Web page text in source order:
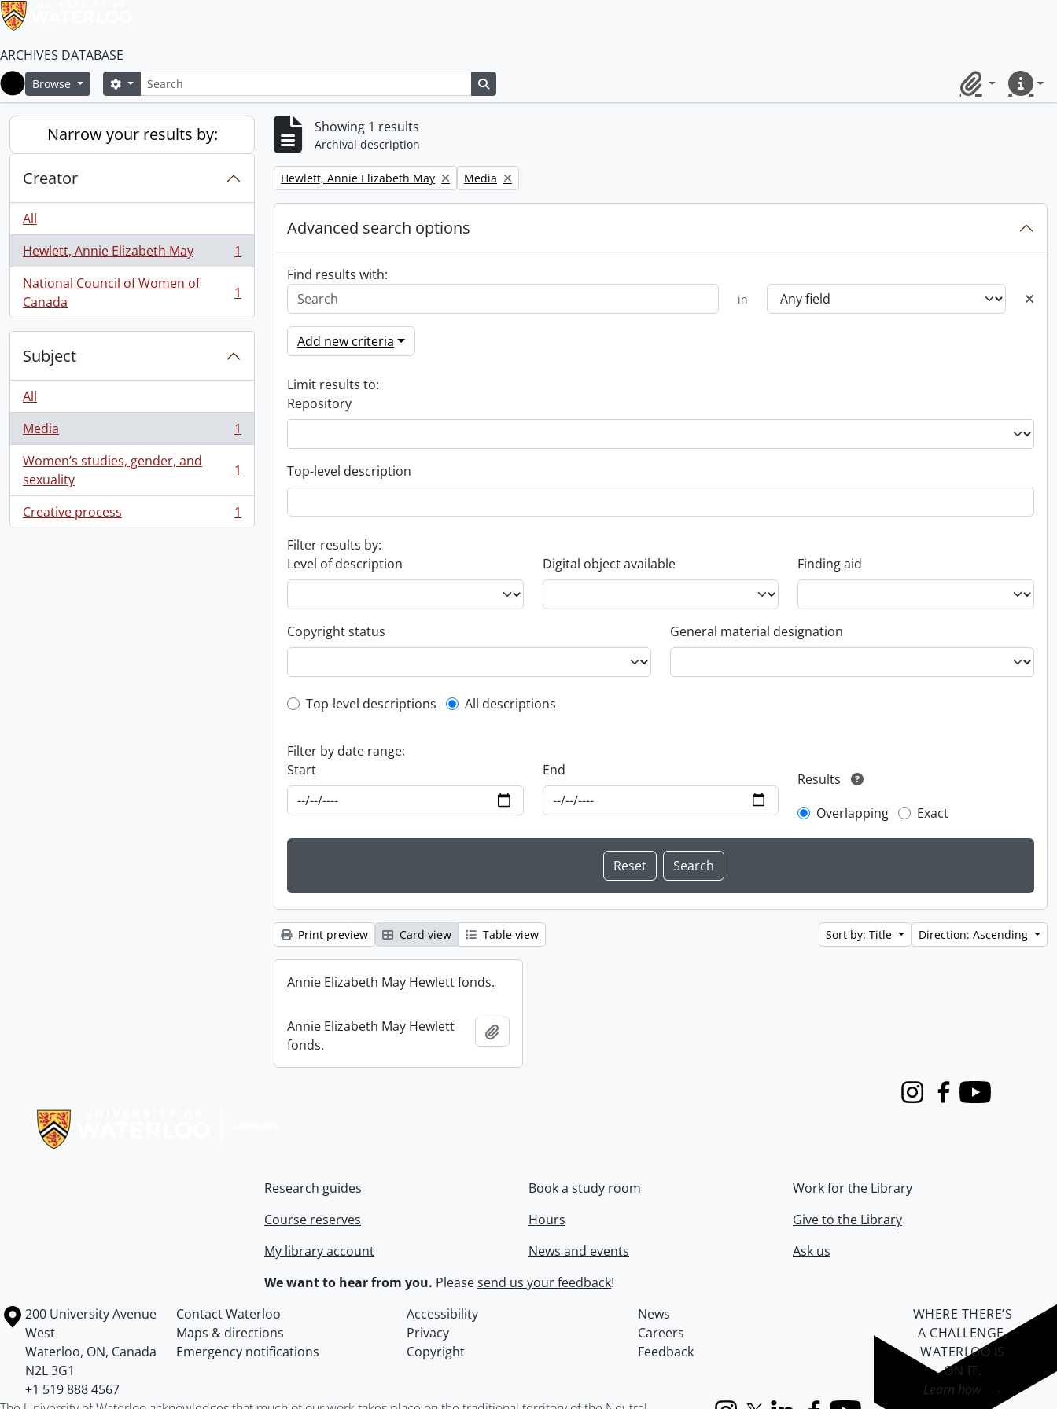
ARCHIVES DATABASE
Home
Browse SearchSearch options
ClipboardQuick
Narrow your results by:
Creator
All
Hewlett, Annie Elizabeth May
, 1 results
1
National Council of Women of
Canada
, 1 results 1
Subject
All
Media
, 1 results
1
Women’s studies, gender, and
sexuality
, 1 results 1
Creative process
, 1 results 1
Showing 1 results
Archival description
Remove filter:
Hewlett, Annie Elizabeth May Remove filter:
Media
Advanced search options
Find results with:
in
Add new criteria
Limit results to:
Repository
Top-level description
Filter results by:
Level of description
Digital object available Finding aid
Copyright status General material designation
Top-level description filter
Top-level descriptions All descriptions
Filter by date range:
Start
End
Results
Overlapping
Exact
Print preview Card view Table view Sort by: Title Direction: Ascending
Annie Elizabeth May Hewlett fonds.
Annie Elizabeth May Hewlett
fonds.
InstagramFacebook
Youtube
Research guides
Course reserves
My library account
Book a study room
Hours
News and events
Work for the Library
Give to the Library
Ask us
We want to hear from you. Pleasesend us your feedback!
Information about the University of Waterloo
Campus map
200 University Avenue
West
Waterloo, ON, Canada
N2L 3G1
+1 519 888 4567
Contact Waterloo Accessibility
News
Maps & directions
Privacy
Careers
Emergency notifications
Copyright Feedback
WHERE THERE’S
A CHALLENGE,
WATERLOO IS
ON IT.
Learn how →